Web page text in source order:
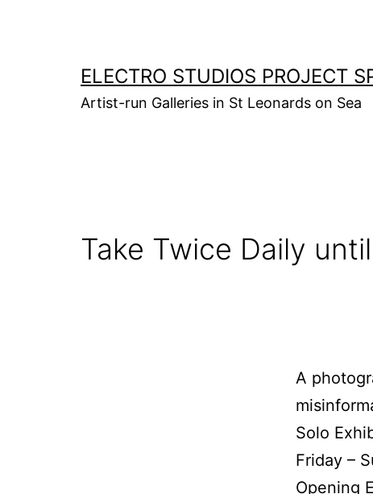
ELECTRO STUDIOS PROJECT
Artist-run Galleries in St Leonards on Sea
Take Twice Daily
A
Solo
Friday –
Opening